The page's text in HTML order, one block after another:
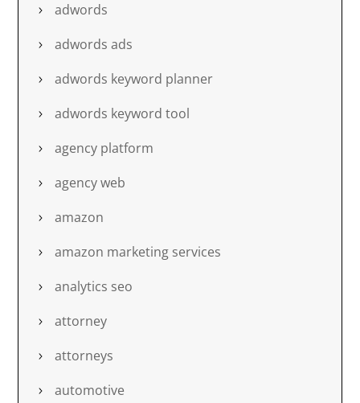
adwords
adwords ads
adwords keyword planner
adwords keyword tool
agency platform
agency web
amazon
amazon marketing services
analytics seo
attorney
attorneys
automotive